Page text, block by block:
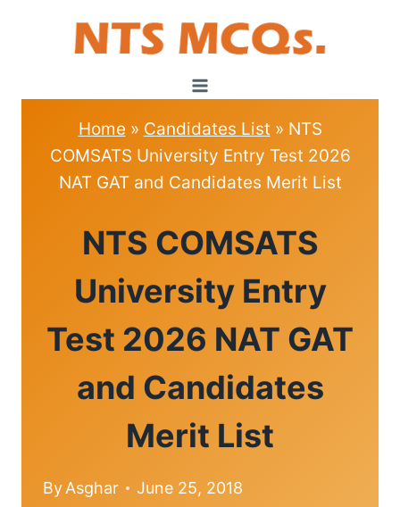
Home » Candidates List » NTS
COMSATS University Entry Test 2026
NAT GAT and Candidates Merit List
LIST
NTS COMSATS
University Entry
Test 2026 NAT GAT
and Candidates
Merit List
ByAsghar June 25, 2018